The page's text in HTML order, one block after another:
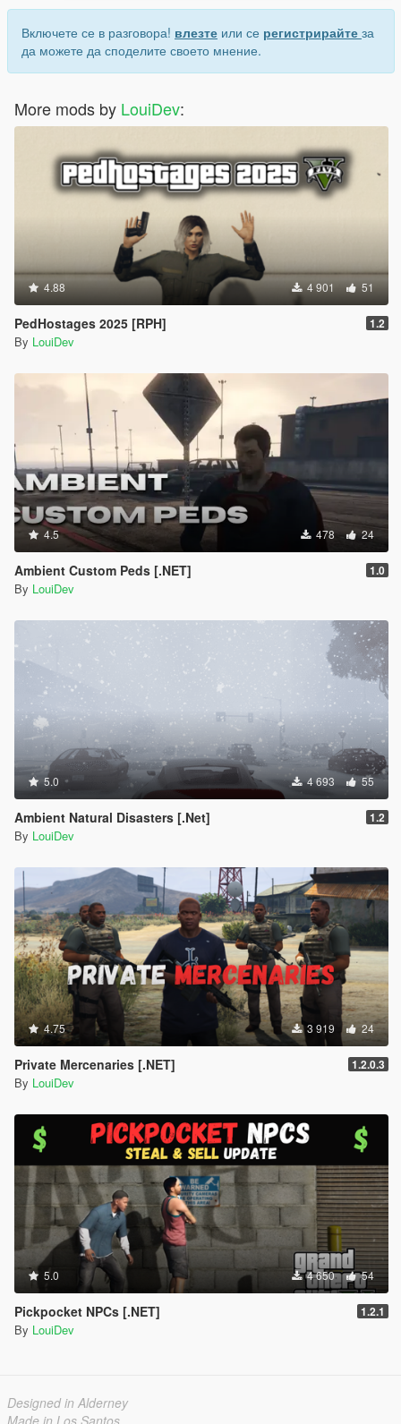
Включете се в разговора! влезте или се регистрирайте за
да можете да споделите своето мнение.
More mods by LouiDev:
4.88 4 901 51
PedHostages 2025 [RPH] 1.2
By LouiDev
4.5 478 24
Ambient Custom Peds [.NET] 1.0
By LouiDev
5.0 4 693 55
Ambient Natural Disasters [.Net] 1.2
By LouiDev
4.75 3 919 24
Private Mercenaries [.NET] 1.2.0.3
By LouiDev
5.0 4 650 54
Pickpocket NPCs [.NET] 1.2.1
By LouiDev
Designed in Alderney
Made in Los Santos